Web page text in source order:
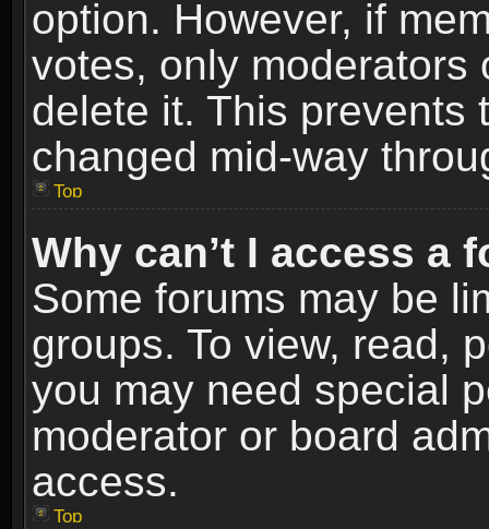
option. However, if
votes, only moderators
delete it. This prevents
changed mid-way
Top
Why can’t I access a
Some forums may be
groups. To view, read,
you may need special
moderator or board
access.
Top